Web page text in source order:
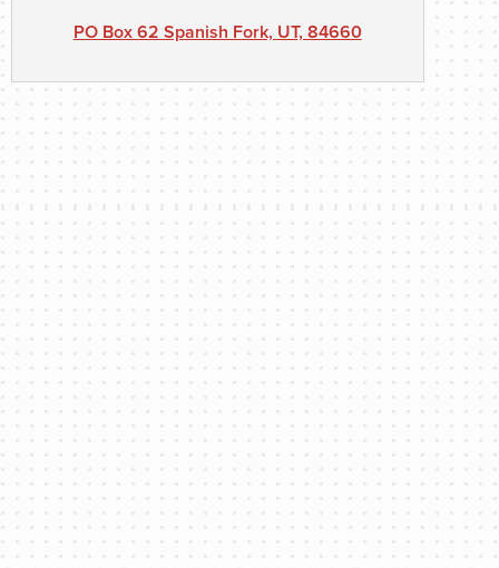
PO Box 62 Spanish Fork, UT, 84660